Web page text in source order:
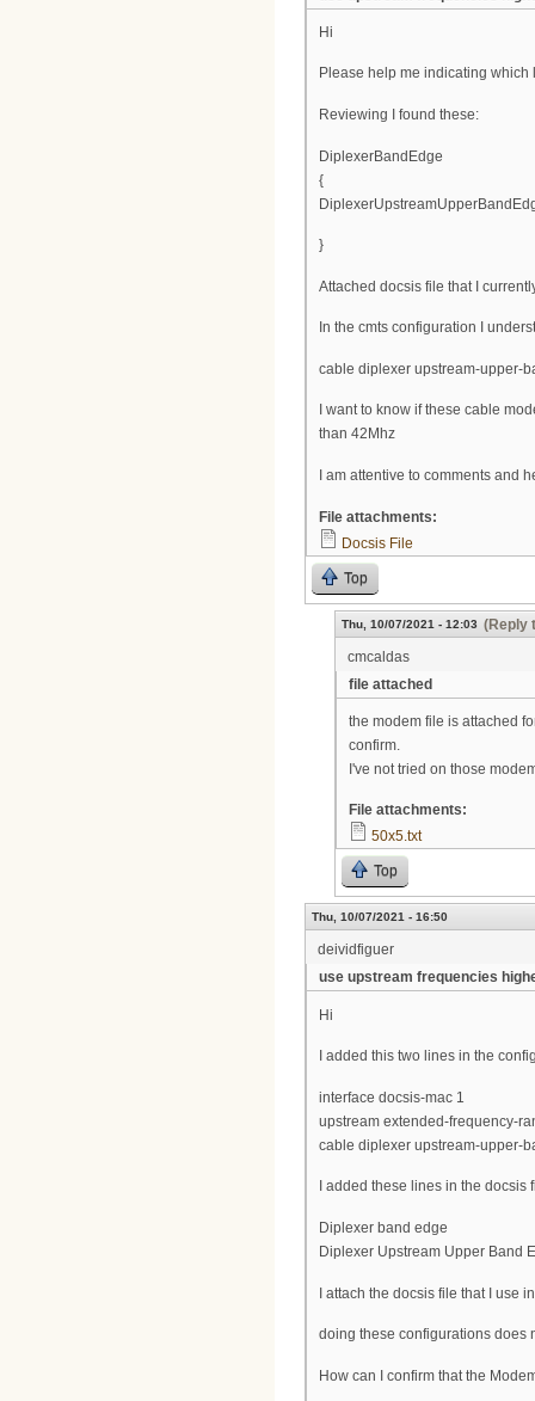
Hi
Please help me indicating
Reviewing I found these:
DiplexerBandEdge
{
}
Attached docsis file that I
In the cmts configuration I
cable diplexer upstream-upper-
I want to know if these cable
than 42Mhz
I am attentive to comments and
File attachments:
Docsis File
Top
Thu, 10/07/2021 - 12:03 (Reply
cmcaldas
file attached
the modem file is attached
confirm.
I've not tried on those
File attachments:
50x5.txt
Top
Thu, 10/07/2021 - 16:50
deividfiguer
use upstream frequencies
Hi
I added this two lines in the
interface docsis-mac 1
upstream extended-frequency-
cable diplexer upstream-upper-
I added these lines in the
Diplexer band edge
Diplexer Upstream Upper Band
I attach the docsis file that I use
doing these configurations does
How can I confirm that the